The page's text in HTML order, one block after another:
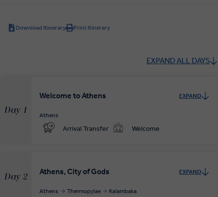
Download Itinerary Print Itinerary
EXPAND ALL DAYS
Day 1
Welcome to Athens EXPAND
Athens
Arrival Transfer Welcome
Day 2
Athens, City of Gods EXPAND
Athens Thermopylae Kalambaka